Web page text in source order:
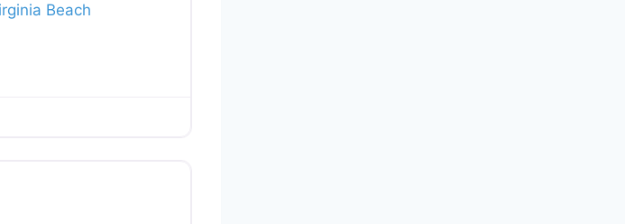
Beach